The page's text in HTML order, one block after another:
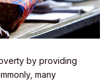
by providing
many